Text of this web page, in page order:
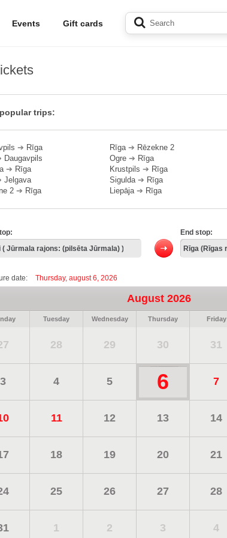
Events Gift cards
trips:
➔ Rīga
Daugavpils
➔ Rīga
Jelgava
2 ➔ Rīga
Rīga➔ Rēzekne 2
Ogre ➔ Rīga
Krustpils ➔ Rīga
Sigulda➔ Rīga
Liepāja➔ Rīga
End stop:
date: Thursday, august 6, 2026
August 2026
Tuesday Wednesday Thursday Friday
28 29 30 31
3 4 5 6 7
11 12 13 14
18 19 20 21
25 26 27 28
1 2 3 4